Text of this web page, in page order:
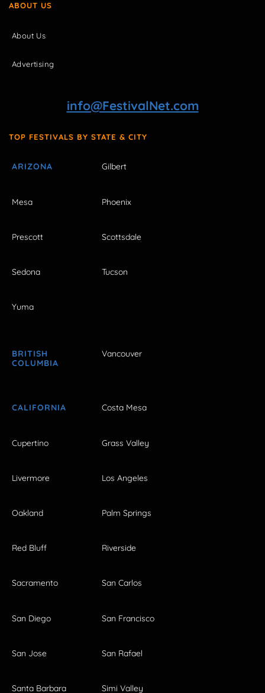
ABOUT US
About Us
Advertising
info@FestivalNet.com
TOP FESTIVALS BY STATE & CITY
ARIZONA Gilbert
Mesa Phoenix
Prescott Scottsdale
Sedona Tucson
Yuma
BRITISH
COLUMBIA
Vancouver
CALIFORNIA Costa Mesa
Cupertino Grass Valley
Livermore Los Angeles
Oakland Palm Springs
Red Bluff Riverside
Sacramento San Carlos
San Diego San Francisco
San Jose San Rafael
Santa Barbara Simi Valley